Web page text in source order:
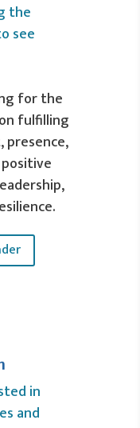
for the
fulfilling
presence,